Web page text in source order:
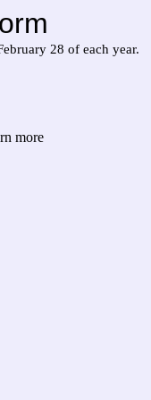
28 of each year.
more